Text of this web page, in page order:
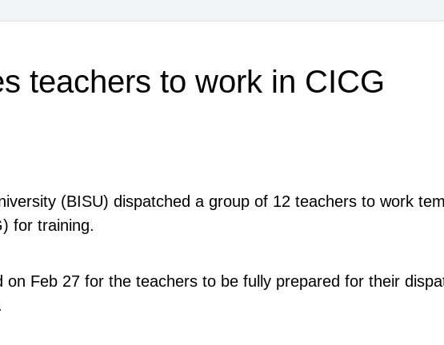
teachers to work in CICG
(BISU) dispatched a group of 12 teachers to work
for training.
on Feb 27 for the teachers to be fully prepared for their